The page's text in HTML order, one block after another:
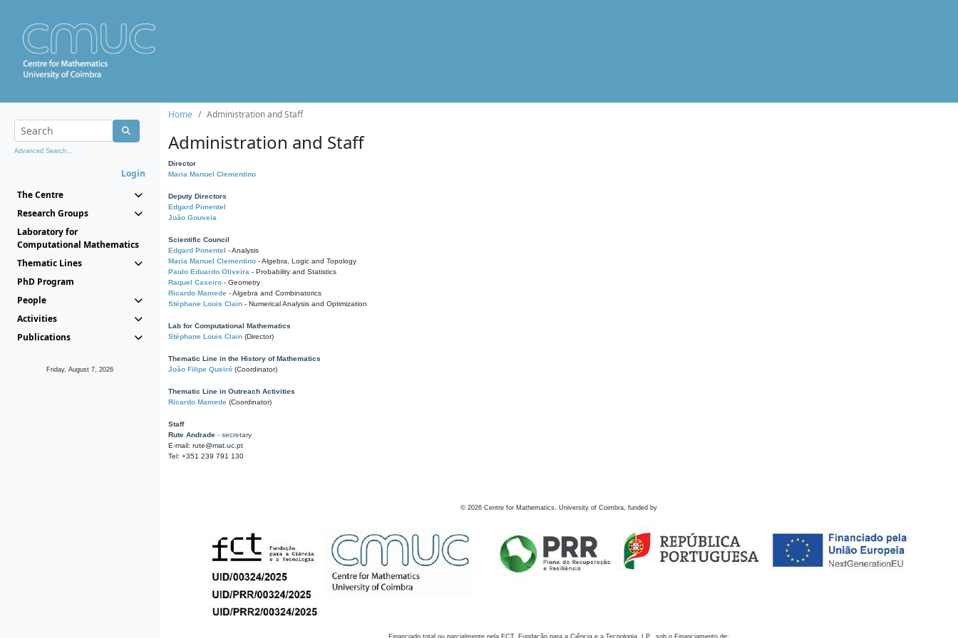
Advanced Search...
Login
The Centre
Research Groups
Laboratory for
Computational Mathematics
Thematic Lines
PhD Program
People
Activities
Publications
Friday, August 7, 2026
Home Administration and Staff
Administration and Staff
Director
Maria Manuel Clementino
Deputy Directors
Edgard Pimentel
João Gouveia
Scientific Council
Edgard Pimentel - Analysis
Maria Manuel Clementino - Algebra, Logic and Topology
Paulo Eduardo Oliveira - Probability and Statistics
Raquel Caseiro - Geometry
Ricardo Mamede - Algebra and Combinatorics
Stéphane Louis Clain - Numerical Analysis and Optimization
Lab for Computational Mathematics
Stéphane Louis Clain (Director)
Thematic Line in the History of Mathematics
João Filipe Queiró (Coordinator)
Thematic Line in Outreach Activities
Ricardo Mamede (Coordinator)
Staff
Rute Andrade - secretary
E-mail: rute@mat.uc.pt
Tel: +351 239 791 130
© 2026 Centre for Mathematics, University of Coimbra, funded by
Financiado total ou parcialmente pela FCT, Fundação para a Ciência e a Tecnologia, I.P., sob o Financiamento de: